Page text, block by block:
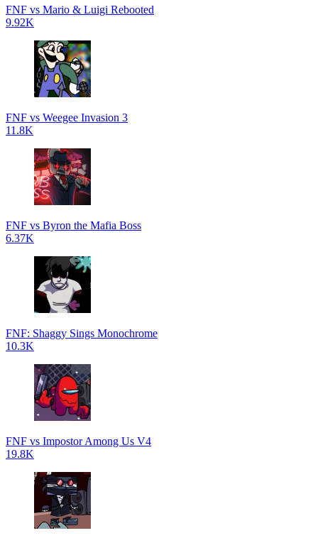
FNF vs Mario & Luigi Rebooted
9.92K
FNF vs Weegee Invasion 3
11.8K
FNF vs Byron the Mafia Boss
6.37K
FNF: Shaggy Sings Monochrome
10.3K
FNF vs Impostor Among Us V4
19.8K